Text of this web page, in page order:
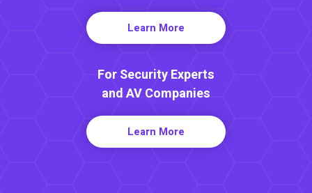
Learn More
For Security Experts
and AV Companies
Learn More